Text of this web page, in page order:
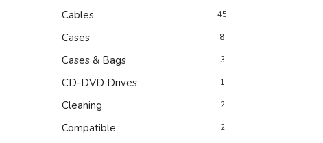
Cables 45
Cases 8
Cases & Bags 3
CD-DVD Drives 1
Cleaning 2
Compatible 2